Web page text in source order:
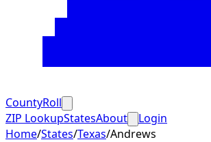
CountyRoll
ZIP LookupStatesAbout
Login
Home/States/Texas/Andrews